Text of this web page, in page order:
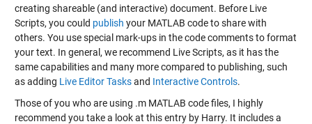
creating shareable (and interactive) document. Before Live
Scripts, you could publish your MATLAB code to share with
others. You use special mark-ups in the code comments to format
your text. In general, we recommend Live Scripts, as it has the
same capabilities and many more compared to publishing, such
as adding Live Editor Tasksand Interactive Controls.
Those of you who are using .m MATLAB code files, I highly
recommend you take a look at this entry by Harry. It includes a